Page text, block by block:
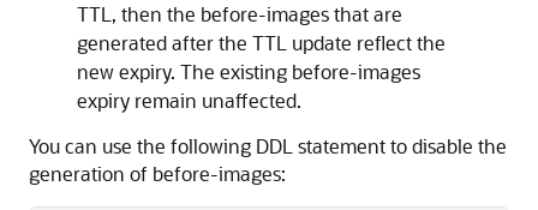
TTL, then the before-images that are
generated after the TTL update reflect the
new expiry. The existing before-images
expiry remain unaffected.
You can use the following DDL statement to disable the
generation of before-images: